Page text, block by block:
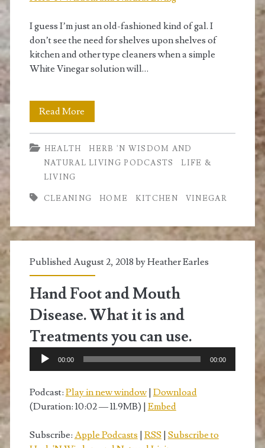
I guess I’m just an old-fashioned kind of gal. I
don’t see the need for shelves upon shelves of
kitchen and other type cleaners when a simple
White Vinegar solution will…
Read More
to
Use
Vinegar
Clean
Your
HEALTH
HERB 'N WISDOM AND
NATURAL LIVING PODCASTS
LIFE &
LIVING
CLEANING HOME KITCHEN VINEGAR
Published August 2, 2018 byHeather Earles
Hand Foot and Mouth
Disease. What it is and
Treatments you can use.
Audio
00:00 00:00
Podcast: Play in new window| Download
(Duration: 10:02 — 11.9MB) | Embed
Subscribe: Apple Podcasts | RSS| Subscribe to